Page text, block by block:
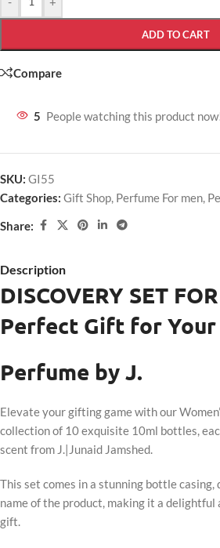
ADD TO CART
Compare
5 People watching this product
SKU: GI55
Categories: Gift Shop, Perfume For men,
Share:
Description
DISCOVERY SET
Perfect Gift for Your
Perfume by J.
Elevate your gifting game with our
collection of 10 exquisite 10ml bottles,
scent from J.|Junaid Jamshed.
This set comes in a stunning bottle
name of the product, making it a delightful
gift.